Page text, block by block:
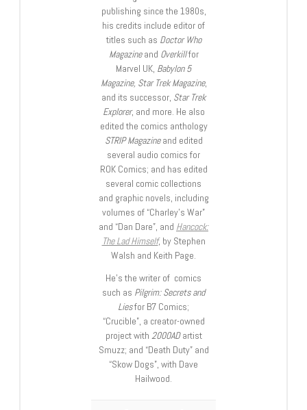
publishing since the 1980s,
his credits include editor of
titles such as Doctor Who
Magazineand Overkillfor
Marvel UK, Babylon 5
Magazine, Star Trek Magazine,
and its successor, Star Trek
Explorer, and more. He also
edited the comics anthology
STRIP Magazineand edited
several audio comics for
ROK Comics; and has edited
several comic collections
and graphic novels, including
volumes of “Charley’s War”
and “Dan Dare”, and Hancock:
The Lad Himself, by Stephen
Walsh and Keith Page.
He’s the writer of comics
such as Pilgrim: Secrets and
Liesfor B7 Comics;
“Crucible”, a creator-owned
project with 2000ADartist
Smuzz; and “Death Duty” and
“Skow Dogs”, with Dave
Hailwood.